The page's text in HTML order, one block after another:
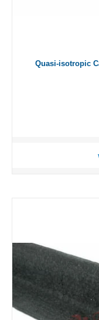
Quasi-isotropic